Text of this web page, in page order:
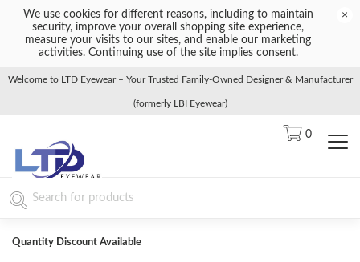
We use cookies for different reasons, including to maintain
security, improve your overall shopping site experience,
measure your visits to our sites, and enable our marketing
activities. Continuing use of the site implies consent.
×
Welcome to LTD Eyewear – Your Trusted Family-Owned Designer & Manufacturer
(formerly LBI Eyewear)
0
Quantity Discount Available